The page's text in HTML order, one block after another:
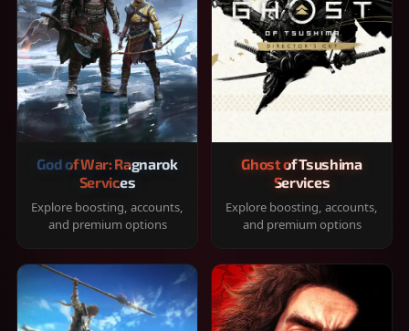
God of War: Ragnarok
Services
Explore boosting, accounts,
and premium options
Ghost of Tsushima
Services
Explore boosting, accounts,
and premium options